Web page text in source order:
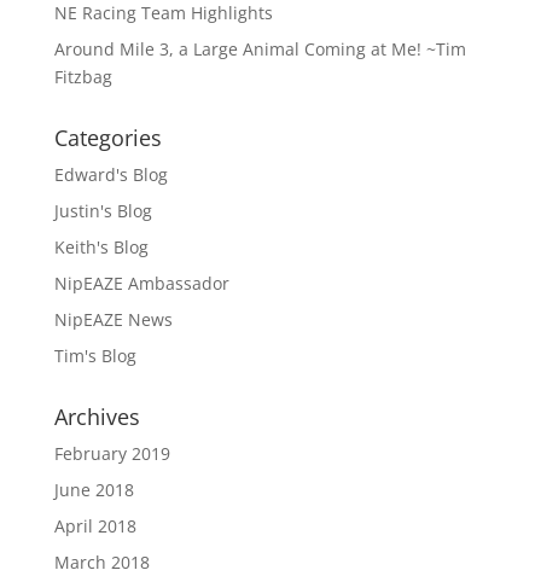
NE Racing Team Highlights
Around Mile 3, a Large Animal Coming at Me! ~Tim
Fitzbag
Categories
Edward's Blog
Justin's Blog
Keith's Blog
NipEAZE Ambassador
NipEAZE News
Tim's Blog
Archives
February 2019
June 2018
April 2018
March 2018